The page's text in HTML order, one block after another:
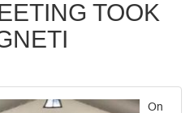
TOOK
On